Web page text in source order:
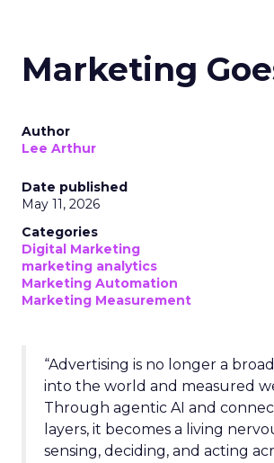
Marketing
Author
Lee Arthur
Date published
May 11, 2026
Categories
Digital Marketing
marketing analytics
Marketing Automation
Marketing Measurement
“Advertising is no longer a
into the world and measured
Through agentic AI and
layers, it becomes a living
sensing, deciding, and acting